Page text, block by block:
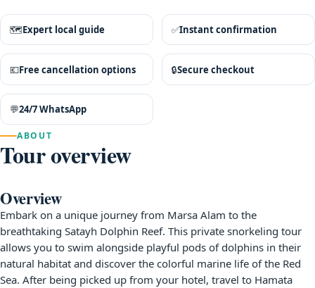
🗺Expert local guide ✅Instant confirmation
💶Free cancellation options 🔒Secure checkout
💬24/7 WhatsApp
ABOUT
Tour overview
Overview
Embark on a unique journey from Marsa Alam to the
breathtaking Satayh Dolphin Reef. This private snorkeling tour
allows you to swim alongside playful pods of dolphins in their
natural habitat and discover the colorful marine life of the Red
Sea. After being picked up from your hotel, travel to Hamata